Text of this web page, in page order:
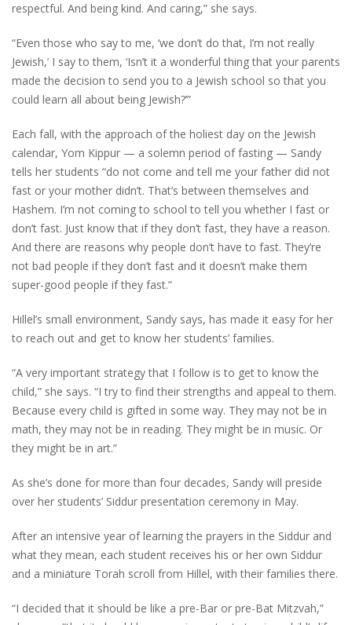
respectful. And being kind. And caring,” she says.
“Even those who say to me, ‘we don’t do that, I’m not really
Jewish,’ I say to them, ‘Isn’t it a wonderful thing that your parents
made the decision to send you to a Jewish school so that you
could learn all about being Jewish?’”
Each fall, with the approach of the holiest day on the Jewish
calendar, Yom Kippur — a solemn period of fasting — Sandy
tells her students “do not come and tell me your father did not
fast or your mother didn’t. That’s between themselves and
Hashem. I’m not coming to school to tell you whether I fast or
don’t fast. Just know that if they don’t fast, they have a reason.
And there are reasons why people don’t have to fast. They’re
not bad people if they don’t fast and it doesn’t make them
super-good people if they fast.”
Hillel’s small environment, Sandy says, has made it easy for her
to reach out and get to know her students’ families.
“A very important strategy that I follow is to get to know the
child,” she says. “I try to find their strengths and appeal to them.
Because every child is gifted in some way. They may not be in
math, they may not be in reading. They might be in music. Or
they might be in art.”
As she’s done for more than four decades, Sandy will preside
over her students’ Siddur presentation ceremony in May.
After an intensive year of learning the prayers in the Siddur and
what they mean, each student receives his or her own Siddur
and a miniature Torah scroll from Hillel, with their families there.
“I decided that it should be like a pre-Bar or pre-Bat Mitzvah,”